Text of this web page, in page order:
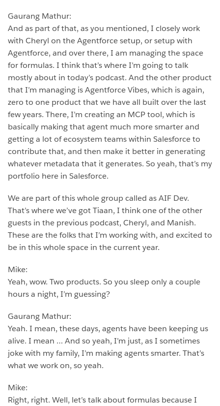
Gaurang Mathur:
And as part of that, as you mentioned, I closely work
with Cheryl on the Agentforce setup, or setup with
Agentforce, and over there, I am managing the space
for formulas. I think that’s where I’m going to talk
mostly about in today’s podcast. And the other product
that I’m managing is Agentforce Vibes, which is again,
zero to one product that we have all built over the last
few years. There, I’m creating an MCP tool, which is
basically making that agent much more smarter and
getting a lot of ecosystem teams within Salesforce to
contribute that, and then make it better in generating
whatever metadata that it generates. So yeah, that’s my
portfolio here in Salesforce.
We are part of this whole group called as AIF Dev.
That’s where we’ve got Tiaan, I think one of the other
guests in the previous podcast, Cheryl, and Manish.
These are the folks that I’m working with, and excited to
be in this whole space in the current year.
Mike:
Yeah, wow. Two products. So you sleep only a couple
hours a night, I’m guessing?
Gaurang Mathur:
Yeah. I mean, these days, agents have been keeping us
alive. I mean … And so yeah, I’m just, as I sometimes
joke with my family, I’m making agents smarter. That’s
what we work on, so yeah.
Mike:
Right, right. Well, let’s talk about formulas because I